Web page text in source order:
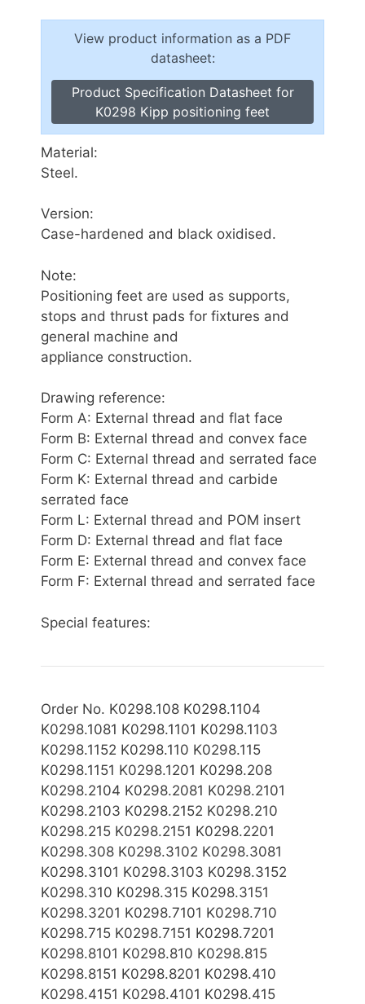
View product information as a PDF
datasheet:
Product Specification Datasheet for
K0298 Kipp positioning feet
Material:
Steel.
Version:
Case-hardened and black oxidised.
Note:
Positioning feet are used as supports,
stops and thrust pads for fixtures and
general machine and
appliance construction.
Drawing reference:
Form A: External thread and flat face
Form B: External thread and convex face
Form C: External thread and serrated face
Form K: External thread and carbide
serrated face
Form L: External thread and POM insert
Form D: External thread and flat face
Form E: External thread and convex face
Form F: External thread and serrated face
Special features:
Order No. K0298.108 K0298.1104
K0298.1081 K0298.1101 K0298.1103
K0298.1152 K0298.110 K0298.115
K0298.1151 K0298.1201 K0298.208
K0298.2104 K0298.2081 K0298.2101
K0298.2103 K0298.2152 K0298.210
K0298.215 K0298.2151 K0298.2201
K0298.308 K0298.3102 K0298.3081
K0298.3101 K0298.3103 K0298.3152
K0298.310 K0298.315 K0298.3151
K0298.3201 K0298.7101 K0298.710
K0298.715 K0298.7151 K0298.7201
K0298.8101 K0298.810 K0298.815
K0298.8151 K0298.8201 K0298.410
K0298.4151 K0298.4101 K0298.415